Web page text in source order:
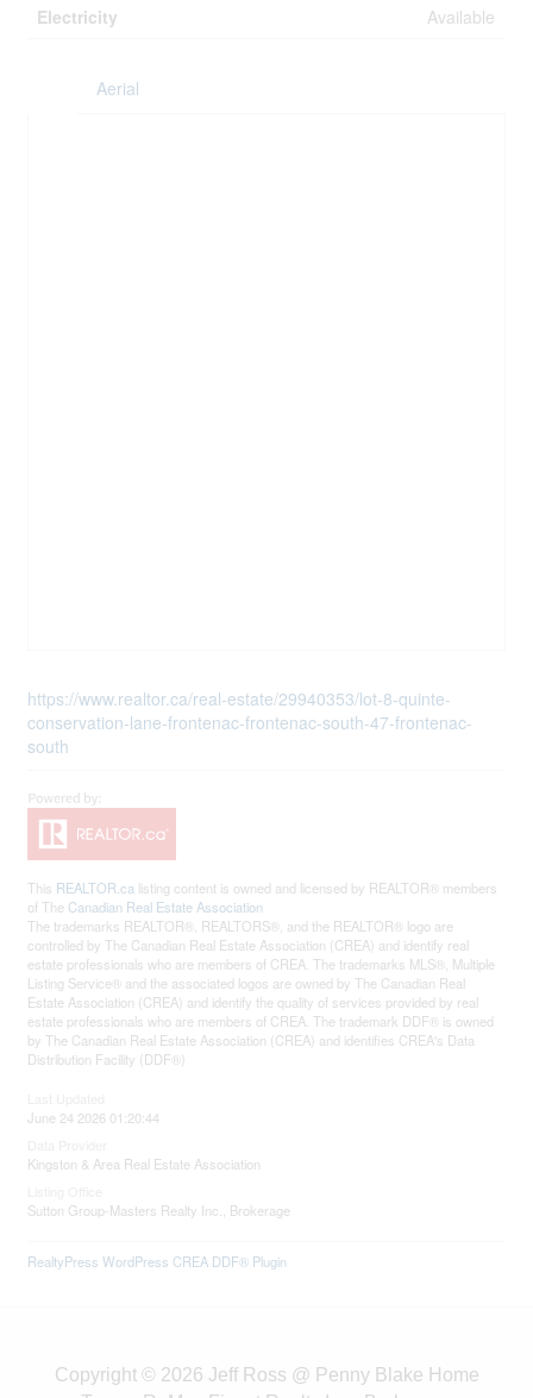
Electricity Available
Aerial
https://www.realtor.ca/real-estate/29940353/lot-8-quinte-
conservation-lane-frontenac-frontenac-south-47-frontenac-
south
This REALTOR.ca listing content is owned and licensed by REALTOR® members
of The Canadian Real Estate Association
The trademarks REALTOR®, REALTORS®, and the REALTOR® logo are
controlled by The Canadian Real Estate Association (CREA) and identify real
estate professionals who are members of CREA. The trademarks MLS®, Multiple
Listing Service® and the associated logos are owned by The Canadian Real
Estate Association (CREA) and identify the quality of services provided by real
estate professionals who are members of CREA. The trademark DDF® is owned
by The Canadian Real Estate Association (CREA) and identifies CREA's Data
Distribution Facility (DDF®)
June 24 2026 01:20:44
Kingston & Area Real Estate Association
Sutton Group-Masters Realty Inc., Brokerage
RealtyPress WordPress CREA DDF® Plugin
Copyright © 2026 Jeff Ross @ Penny Blake Home